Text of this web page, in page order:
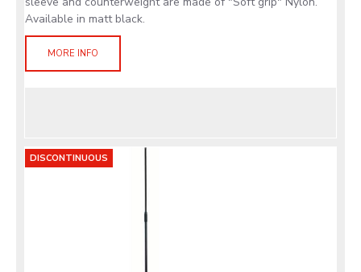
Available in matt black.
MORE INFO
DISCONTINUOUS